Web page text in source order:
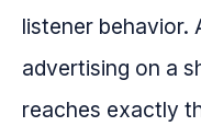
listener behavior.
advertising on a
reaches exactly